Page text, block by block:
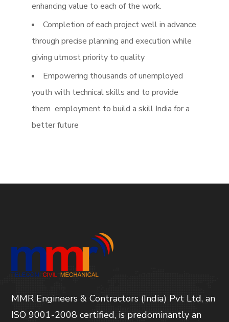
enhancing value to each of the work.
Completion of each project well in advance
through precise planning and execution while
giving utmost priority to quality
Empowering thousands of unemployed
youth with technical skills and to provide
them employment to build a skill India for a
better future
MMR Engineers & Contractors (India) Pvt Ltd, an
ISO 9001-2008 certified, is predominantly an